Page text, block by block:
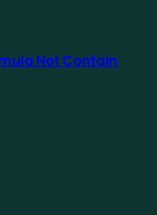
Not Contain